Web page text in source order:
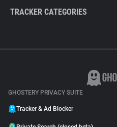
TRACKER CATEGORIES
GHOSTERY PRIVACY SUITE
Tracker & Ad Blocker